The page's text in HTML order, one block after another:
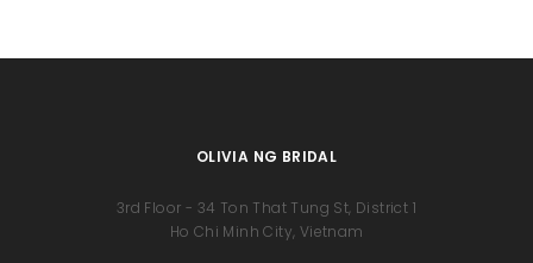
OLIVIA NG BRIDAL
3rd Floor - 34 Ton That Tung St, District 1
Ho Chi Minh City, Vietnam